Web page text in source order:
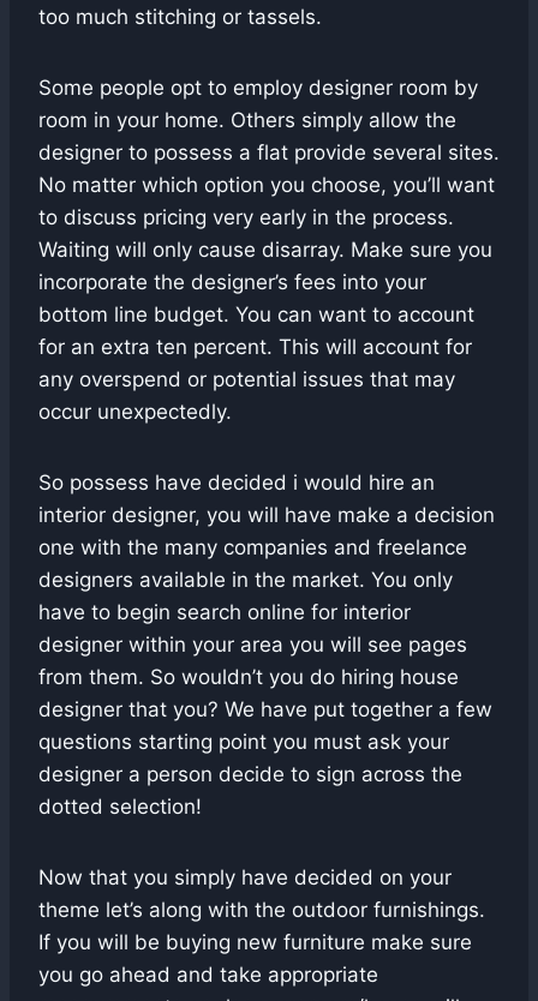
too much stitching or tassels.
Some people opt to employ designer room by
room in your home. Others simply allow the
designer to possess a flat provide several sites.
No matter which option you choose, you’ll want
to discuss pricing very early in the process.
Waiting will only cause disarray. Make sure you
incorporate the designer’s fees into your
bottom line budget. You can want to account
for an extra ten percent. This will account for
any overspend or potential issues that may
occur unexpectedly.
So possess have decided i would hire an
interior designer, you will have make a decision
one with the many companies and freelance
designers available in the market. You only
have to begin search online for interior
designer within your area you will see pages
from them. So wouldn’t you do hiring house
designer that you? We have put together a few
questions starting point you must ask your
designer a person decide to sign across the
dotted selection!
Now that you simply have decided on your
theme let’s along with the outdoor furnishings.
If you will be buying new furniture make sure
you go ahead and take appropriate